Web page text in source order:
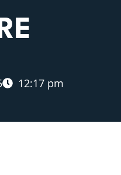
12:17 pm